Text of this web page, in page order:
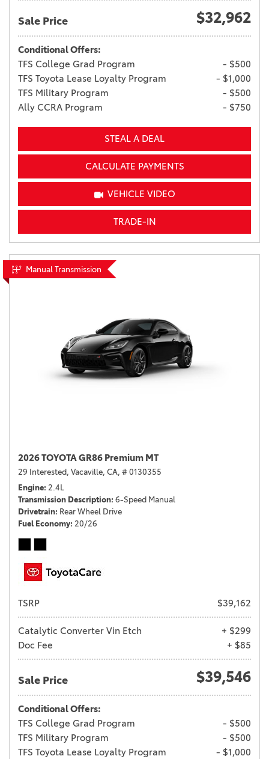
Sale Price $32,962
Conditional Offers:
TFS College Grad Program
- $500
TFS Toyota Lease Loyalty Program
- $1,000
TFS Military Program
- $500
Ally CCRA Program
- $750
STEAL A DEAL
CALCULATE PAYMENTS
VEHICLE VIDEO
TRADE-IN
Manual Transmission
2026 TOYOTA GR86 Premium MT
29 Interested, Vacaville, CA, # 0130355
Engine 2.4L
Transmission Description 6-Speed Manual
Drivetrain Rear Wheel Drive
Fuel Economy 20/26
TSRP $39,162
Catalytic Converter Vin Etch
+ $299
Doc Fee
+ $85
Sale Price $39,546
Conditional Offers:
TFS College Grad Program
- $500
TFS Military Program
- $500
TFS Toyota Lease Loyalty Program
- $1,000